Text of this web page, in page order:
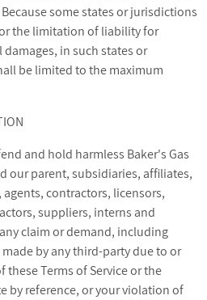
some states or jurisdictions
the limitation of liability for
in such states or
be limited to the maximum
and hold harmless Baker's Gas
our parent, subsidiaries, affiliates,
contractors, licensors,
suppliers, interns and
claim or demand, including
by any third-party due to or
Terms of Service or the
by reference, or your violation of